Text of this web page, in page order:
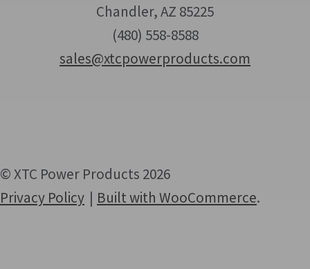
Chandler, AZ 85225
(480) 558-8588
sales@xtcpowerproducts.com
© XTC Power Products 2026
Privacy Policy
Built with WooCommerce.